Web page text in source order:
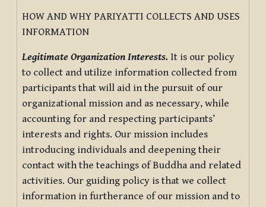
HOW AND WHY PARIYATTI COLLECTS AND USES
INFORMATION
Legitimate Organization Interests. It is our policy
to collect and utilize information collected from
participants that will aid in the pursuit of our
organizational mission and as necessary, while
accounting for and respecting participants’
interests and rights. Our mission includes
introducing individuals and deepening their
contact with the teachings of Buddha and related
activities. Our guiding policy is that we collect
information in furtherance of our mission and to